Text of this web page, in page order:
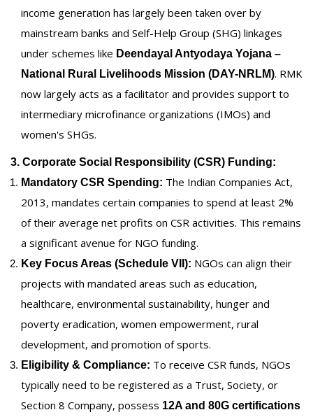
income generation has largely been taken over by
mainstream banks and Self-Help Group (SHG) linkages
under schemes like Deendayal Antyodaya Yojana –
National Rural Livelihoods Mission (DAY-NRLM). RMK
now largely acts as a facilitator and provides support to
intermediary microfinance organizations (IMOs) and
women's SHGs.
3. Corporate Social Responsibility (CSR) Funding:
Mandatory CSR Spending: The Indian Companies Act,
2013, mandates certain companies to spend at least 2%
of their average net profits on CSR activities. This remains
a significant avenue for NGO funding.
Key Focus Areas (Schedule VII): NGOs can align their
projects with mandated areas such as education,
healthcare, environmental sustainability, hunger and
poverty eradication, women empowerment, rural
development, and promotion of sports.
Eligibility & Compliance: To receive CSR funds, NGOs
typically need to be registered as a Trust, Society, or
Section 8 Company, possess 12A and 80G certifications